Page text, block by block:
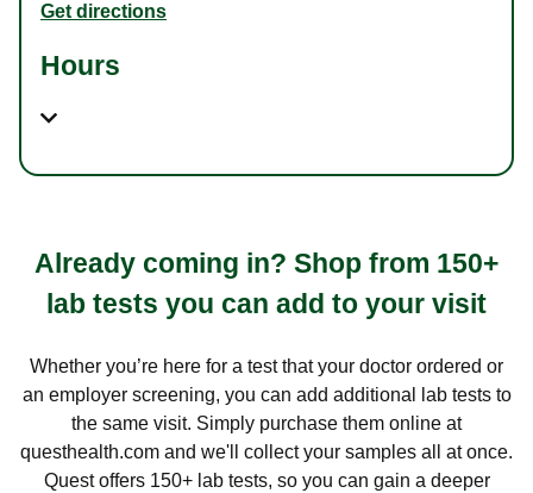
Get directions
Hours
Already coming in? Shop from 150+
lab tests you can add to your visit
Whether you’re here for a test that your doctor ordered or
an employer screening, you can add additional lab tests to
the same visit. Simply purchase them online at
questhealth.com and we'll collect your samples all at once.
Quest offers 150+ lab tests, so you can gain a deeper